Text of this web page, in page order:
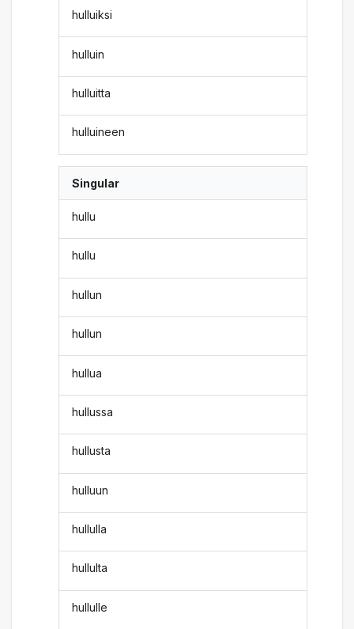
hulluiksi
hulluin
hulluitta
hulluineen
Singular
hullu
hullu
hullun
hullun
hullua
hullussa
hullusta
hulluun
hullulla
hullulta
hullulle